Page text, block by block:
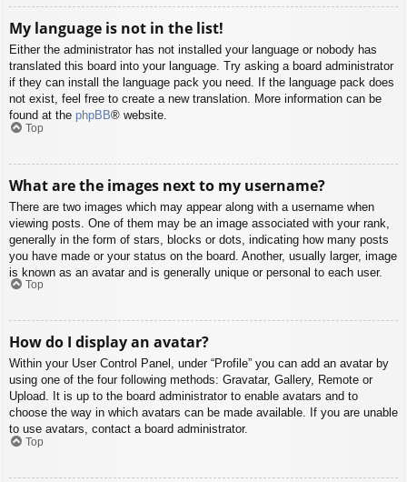
My language is not in the list!
Either the administrator has not installed your language or nobody has
translated this board into your language. Try asking a board administrator
if they can install the language pack you need. If the language pack does
not exist, feel free to create a new translation. More information can be
found at the phpBB® website.
Top
What are the images next to my username?
There are two images which may appear along with a username when
viewing posts. One of them may be an image associated with your rank,
generally in the form of stars, blocks or dots, indicating how many posts
you have made or your status on the board. Another, usually larger, image
is known as an avatar and is generally unique or personal to each user.
Top
How do I display an avatar?
Within your User Control Panel, under “Profile” you can add an avatar by
using one of the four following methods: Gravatar, Gallery, Remote or
Upload. It is up to the board administrator to enable avatars and to
choose the way in which avatars can be made available. If you are unable
to use avatars, contact a board administrator.
Top